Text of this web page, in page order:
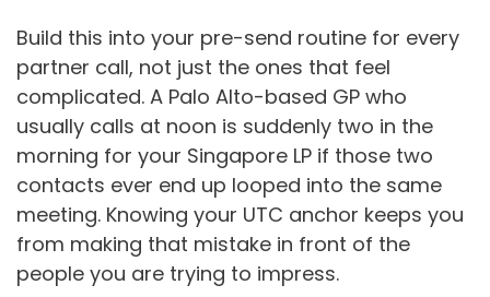
Build this into your pre-send routine for every
partner call, not just the ones that feel
complicated. A Palo Alto-based GP who
usually calls at noon is suddenly two in the
morning for your Singapore LP if those two
contacts ever end up looped into the same
meeting. Knowing your UTC anchor keeps you
from making that mistake in front of the
people you are trying to impress.